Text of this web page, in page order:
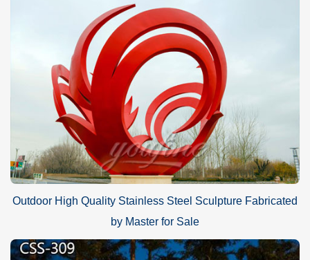
Outdoor High Quality Stainless Steel Sculpture Fabricated
by Master for Sale